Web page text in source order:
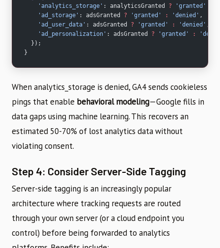
    'analytics_storage'
: analyticsGranted ? 'granted'
    'ad_storage'
: adsGranted ? 'granted' : 'denied' ,
    'ad_user_data'
: adsGranted ? 'granted' : 'denied' ,
    'ad_personalization'
: adsGranted ? 'granted' :
  });
}
When analytics_storage is denied, GA4 sends cookieless
pings that enable behavioral modeling—Google fills in
data gaps using machine learning. This recovers an
estimated 50-70% of lost analytics data without
violating consent.
Step 4: Consider Server-Side Tagging
Server-side tagging is an increasingly popular
architecture where tracking requests are routed
through your own server (or a cloud endpoint you
control) before being forwarded to analytics